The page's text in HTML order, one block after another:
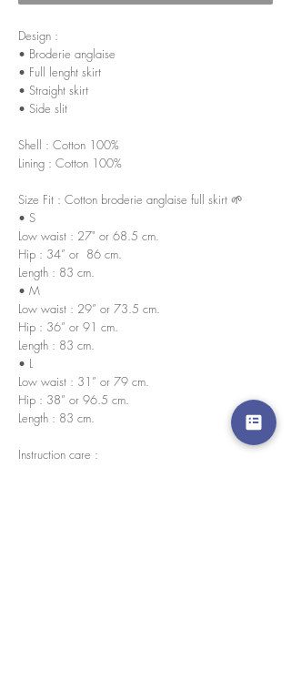
Design :
• Broderie anglaise
• Full lenght skirt
• Straight skirt
• Side slit
Shell : Cotton 100%
Lining : Cotton 100%
Size Fit : Cotton broderie anglaise full skirt 🌱
• S
Low waist : 27" or 68.5 cm.
Hip : 34” or 86 cm.
Length : 83 cm.
• M
Low waist : 29” or 73.5 cm.
Hip : 36” or 91 cm.
Length : 83 cm.
• L
Low waist : 31” or 79 cm.
Hip : 38” or 96.5 cm.
Length : 83 cm.
Instruction care :